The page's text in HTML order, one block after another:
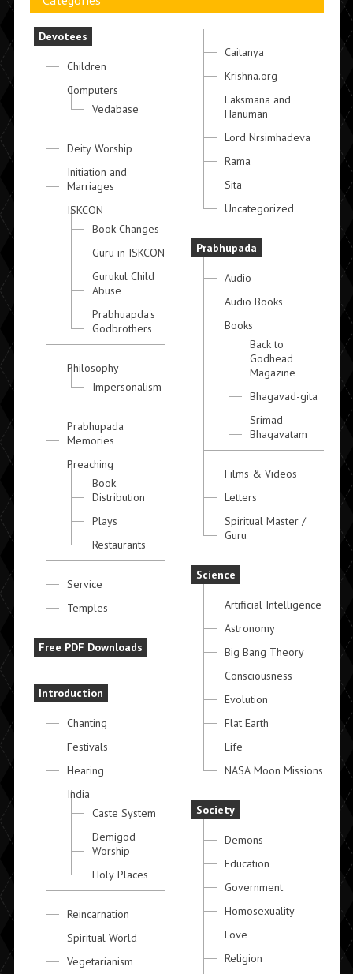
Devotees
Children
Computers
Vedabase
Deity Worship
Initiation and
Marriages
ISKCON
Book Changes
Guru in ISKCON
Gurukul Child
Abuse
Prabhuapda's
Godbrothers
Philosophy
Impersonalism
Prabhupada
Memories
Preaching
Book
Distribution
Plays
Restaurants
Service
Temples
Free PDF Downloads
Introduction
Chanting
Festivals
Hearing
India
Caste System
Demigod
Worship
Holy Places
Reincarnation
Spiritual World
Vegetarianism
Caitanya
Krishna.org
Laksmana and
Hanuman
Lord Nrsimhadeva
Rama
Sita
Uncategorized
Prabhupada
Audio
Audio Books
Books
Back to
Godhead
Magazine
Bhagavad-gita
Srimad-
Bhagavatam
Films & Videos
Letters
Spiritual Master /
Guru
Science
Artificial Intelligence
Astronomy
Big Bang Theory
Consciousness
Evolution
Flat Earth
Life
NASA Moon Missions
Society
Demons
Education
Government
Homosexuality
Love
Religion